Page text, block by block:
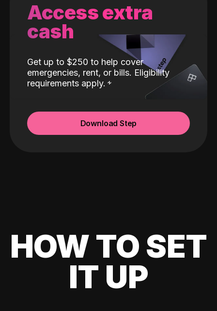
Access extra
cash
Get up to $250 to help cover
emergencies, rent, or bills. Eligibility
requirements apply.
Download Step
HOW TO SET
IT UP